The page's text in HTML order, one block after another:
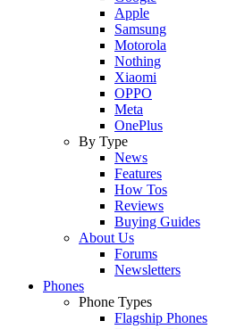
Apple
Samsung
Motorola
Nothing
Xiaomi
OPPO
Meta
OnePlus
By Type
News
Features
How Tos
Reviews
Buying Guides
About Us
Forums
Newsletters
Phones
Phone Types
Flagship Phones